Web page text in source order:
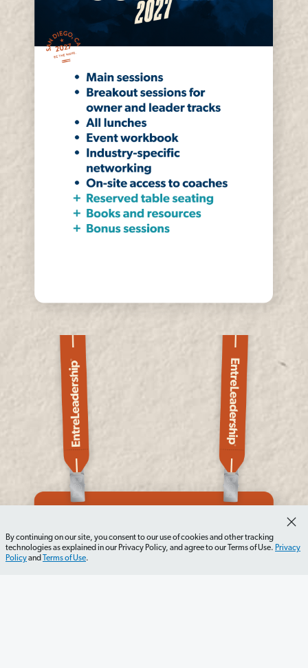
By continuing on our site, you consent to our use of cookies and other tracking
technologies as explained in our Privacy Policy, and agree to our Terms of Use. Privacy
Policyand Terms of Use.